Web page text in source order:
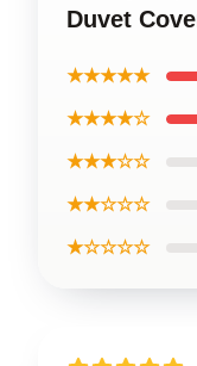
Duvet
★★★★★
★★★★☆
★★★☆☆
★★☆☆☆
★☆☆☆☆